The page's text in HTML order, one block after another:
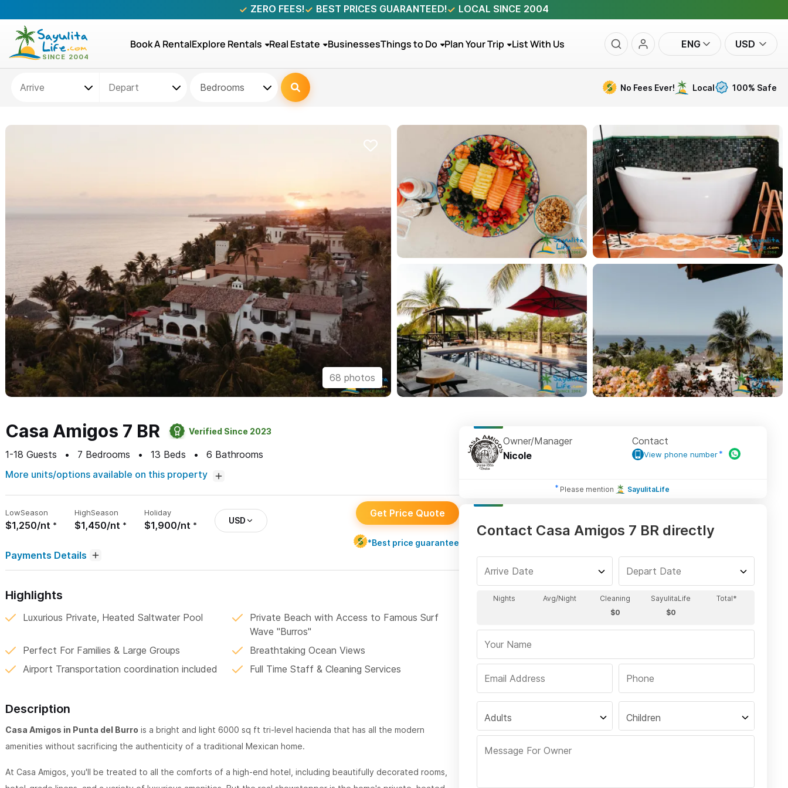
ZERO FEES! BEST PRICES GUARANTEED! LOCAL SINCE 2004
Book A RentalExplore Rentals Real Estate BusinessesThings to Do Plan Your Trip List With Us ENG USD
Bedrooms No Fees Ever! Local 100% Safe
68 photos
Casa Amigos 7 BR Verified Since 2023
1-18 Guests 7 Bedrooms 13 Beds 6 Bathrooms
More units/options available on this property
LowSeason
$1,250/nt
HighSeason
$1,450/nt
Holiday
$1,900/nt USD
Get Price Quote
*Best price guarantee
Payments Details
Highlights
Luxurious Private, Heated Saltwater Pool
Private Beach with Access to Famous Surf
Wave "Burros"
Perfect For Families & Large Groups
Breathtaking Ocean Views
Airport Transportation coordination included
Full Time Staff & Cleaning Services
Description
Casa Amigos in Punta del Burro is a bright and light 6000 sq ft tri-level hacienda that has all the modern
amenities without sacrificing the authenticity of a traditional Mexican home.
At Casa Amigos, you'll be treated to all the comforts of a high-end hotel, including beautifully decorated rooms,
Owner/Manager
Nicole
Contact
View phone number
Please mention SayulitaLife
Contact Casa Amigos 7 BR directly
Adults Children